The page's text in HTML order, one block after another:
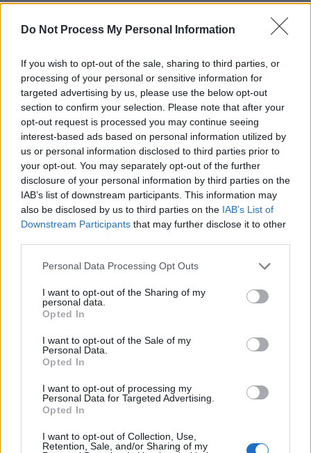
Do Not Process My Personal Information
If you wish to opt-out of the sale, sharing to third parties, or
processing of your personal or sensitive information for
targeted advertising by us, please use the below opt-out
section to confirm your selection. Please note that after your
opt-out request is processed you may continue seeing
interest-based ads based on personal information utilized by
us or personal information disclosed to third parties prior to
your opt-out. You may separately opt-out of the further
disclosure of your personal information by third parties on the
IAB’s list of downstream participants. This information may
also be disclosed by us to third parties on the IAB’s List of
Downstream Participants that may further disclose it to other
Personal Data Processing Opt Outs
I want to opt-out of the Sharing of my
personal data.
Opted In
I want to opt-out of the Sale of my
Personal Data.
Opted In
I want to opt-out of processing my
Personal Data for Targeted Advertising.
Opted In
I want to opt-out of Collection, Use,
Retention, Sale, and/or Sharing of my
Delta is the only airline with direct flights from Los
Angeles to Minneapolis.
Does Southwest fly from Los Angeles to
Minneapolis?
Southwest does not fly from Los Angeles (LAX) to
Minneapolis (MSP). Keep in mind that Southwest
may fly to other nearby airports, as they will often fly
into smaller airpors instead of larger ones. This is
because the costs are often lower to fly into smaller
airports, and they pass the savings on to you.
Tables and Explanations
Data Source
Our information is computed from the latest available
data from theUS Department of Transportation
Average Timeline
Timeline Chart
The average timeline contains the median time a